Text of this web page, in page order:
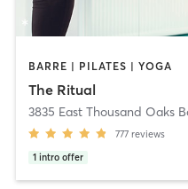
BARRE | PILATES | YOGA
The Ritual
3835 East Thousand Oaks
777 reviews
1 intro offer